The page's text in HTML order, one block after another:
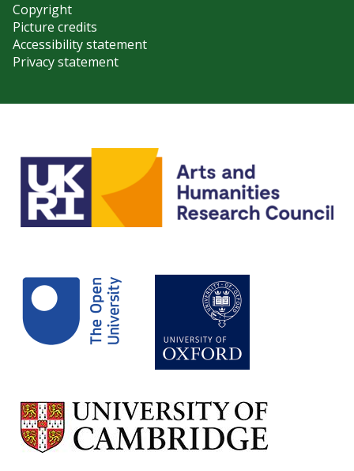
Copyright
Picture credits
Accessibility statement
Privacy statement